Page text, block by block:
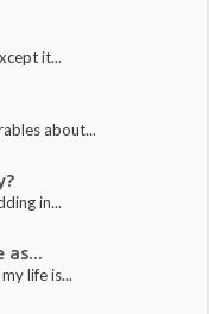
it...
about...
in...
as...
life is...